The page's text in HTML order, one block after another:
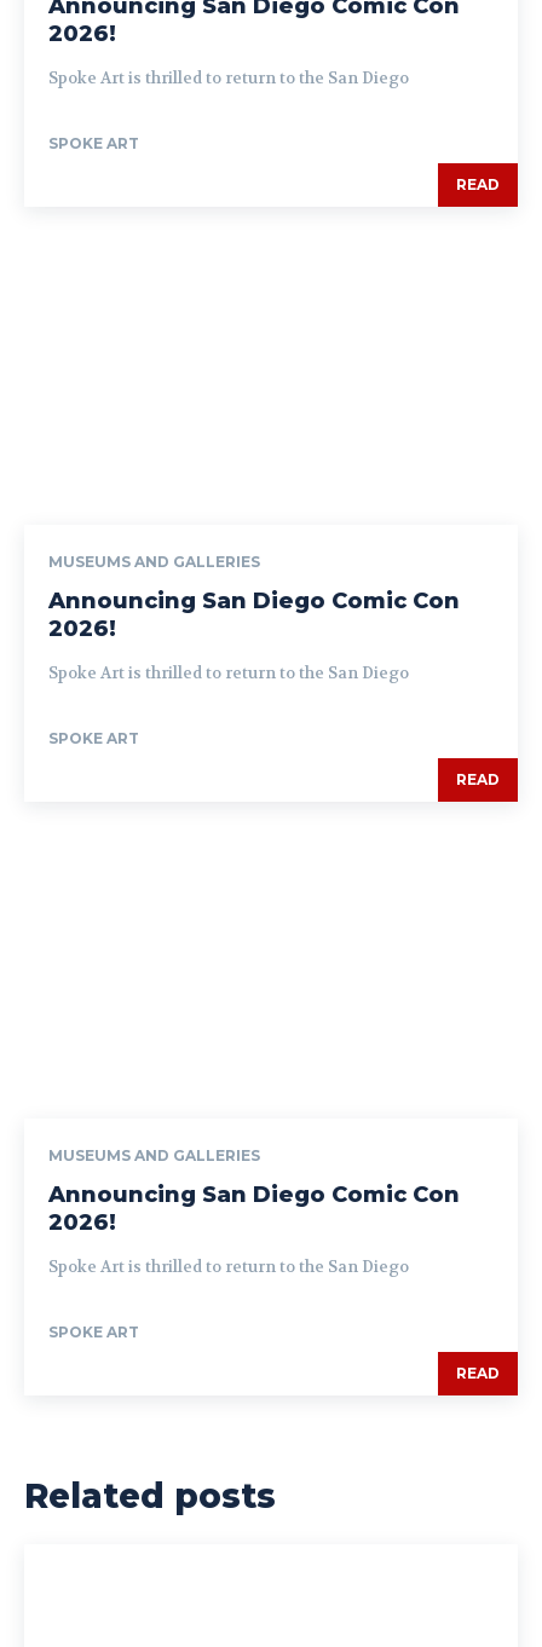
Announcing San Diego Comic Con
2026!
Spoke Art is thrilled to return to the San Diego
SPOKE ART
READ
MUSEUMS AND GALLERIES
Announcing San Diego Comic Con
2026!
Spoke Art is thrilled to return to the San Diego
SPOKE ART
READ
MUSEUMS AND GALLERIES
Announcing San Diego Comic Con
2026!
Spoke Art is thrilled to return to the San Diego
SPOKE ART
READ
Related posts